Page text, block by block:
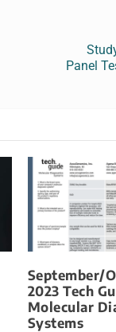
Panel
September/
2023 Tech
Molecular
Systems